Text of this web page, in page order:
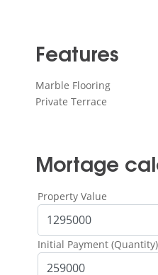
Features
Marble Flooring
Private Terrace
Mortage
Property Value
Initial Payment (Quantity)